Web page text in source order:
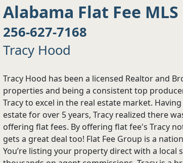
Alabama Flat Fee
256-627-7168
Tracy Hood
Tracy Hood has been a licensed Realtor and
properties and being a consistent top
Tracy to excel in the real estate market.
estate for over 5 years, Tracy realized there
offering flat fees. By offering flat fee's Tracy
gets a great deal too! Flat Fee Group is a
You’re listing your property direct with a local